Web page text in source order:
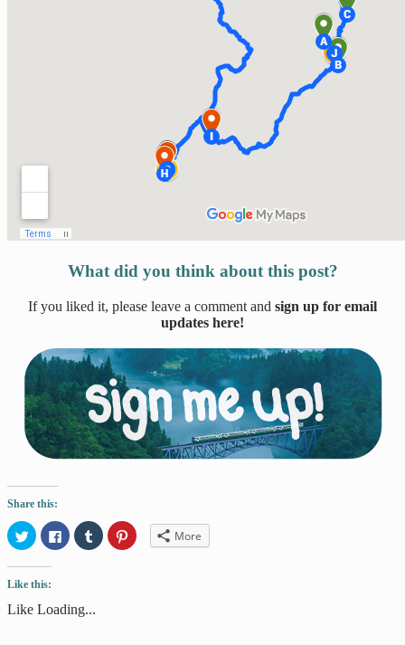
What did you think about this post?
If you liked it, please leave a comment and sign up for email
updates here!
Share this:
Click
to
share
on
(Opens
new
window)
Click
to
share
new
window)
Click
to
share
Click
to More
Like this:
Like Loading...